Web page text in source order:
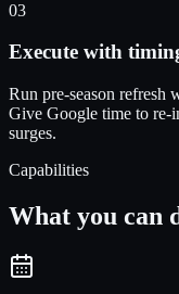
03
Execute with
Run pre-season refresh
Give Google time to re-
surges.
Capabilities
What you can